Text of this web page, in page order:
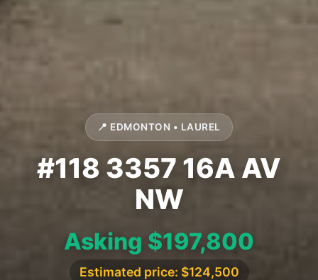
📍 EDMONTON • LAUREL
#118 3357 16A AV
NW
Asking $197,800
Estimated price: $124,500